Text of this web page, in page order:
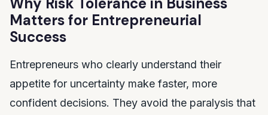
Matters for Entrepreneurial
Success
Entrepreneurs who clearly understand their
appetite for uncertainty make faster, more
confident decisions. They avoid the paralysis that